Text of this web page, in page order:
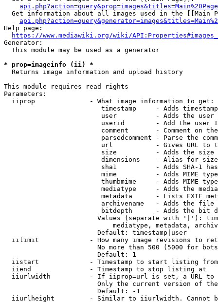
api.php?action=query&prop=images&titles=Main%20Page
Get information about all images used in the [[Main
Help page:
https://www.mediawiki.org/wiki/
Generator:
  This module may be used as a generator
* prop=imageinfo (ii) *
  Returns image information and upload history
This module requires read rights
Parameters:
  iiprop              - What image information to get:
timestamp     - Adds
user          - Adds the
userid        - Add the user
comment       - Comment on
parsedcomment - Parse the
url           - Gives URL to
size          - Adds the
                         dimensions    - Alias for size
sha1          - Adds SHA-1
mime          - Adds MIME
thumbmime     - Adds MIME
mediatype     - Adds the
metadata      - Lists EXIF
archivename   - Adds the
bitdepth      - Adds the bit
Values (separate with '|'):
mediatype, metadata,
                        Default: timestamp|user
iilimit             - How many image revisions to
No more than 500 (5000 for
                        Default: 1
  iistart             - Timestamp to start listing from
  iiend               - Timestamp to stop listing at
iiurlwidth          - If iiprop=url is set, a URL
Only the current version of
                        Default: -1
iiurlheight         - Similar to iiurlwidth. Cannot